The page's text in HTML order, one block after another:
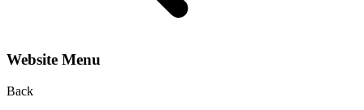
Website Menu
Back